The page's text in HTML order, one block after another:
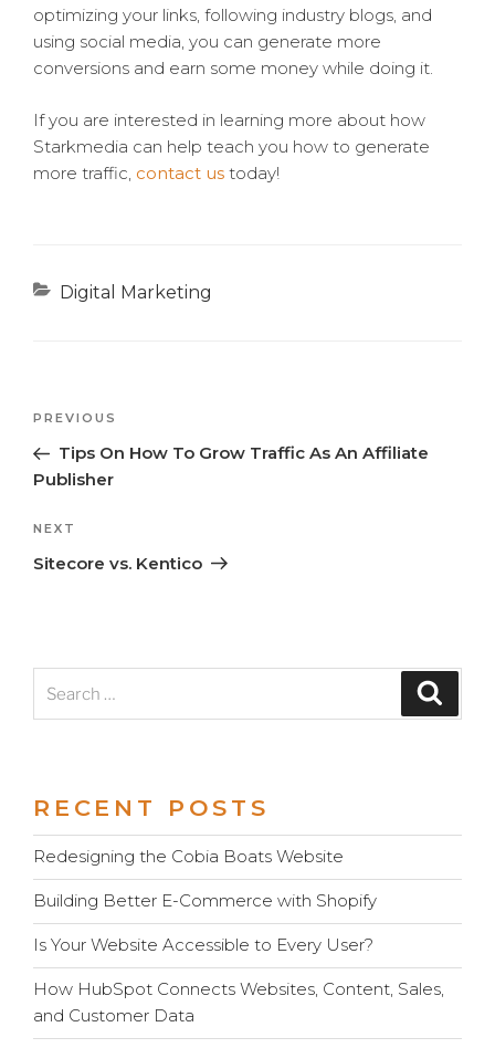
optimizing your links, following industry blogs, and
using social media, you can generate more
conversions and earn some money while doing it.
If you are interested in learning more about how
Starkmedia can help teach you how to generate
more traffic, contact us today!
Categories
Digital Marketing
Post
navigation
Previous
Post
PREVIOUS
Tips On How To Grow Traffic As An Affiliate
Publisher
Next
Post
NEXT
Sitecore vs. Kentico
for:
RECENT POSTS
Redesigning the Cobia Boats Website
Building Better E-Commerce with Shopify
Is Your Website Accessible to Every User?
How HubSpot Connects Websites, Content, Sales,
and Customer Data